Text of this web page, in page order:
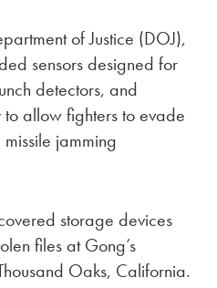
of Justice (DOJ),
sensors designed for
detectors, and
allow fighters to evade
jamming
storage devices
files at Gong’s
Oaks, California.